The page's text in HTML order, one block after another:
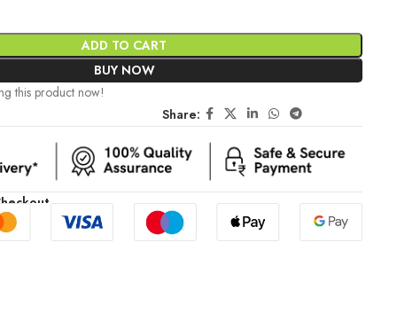
ADD TO CART
BUY NOW
this product now!
Share: